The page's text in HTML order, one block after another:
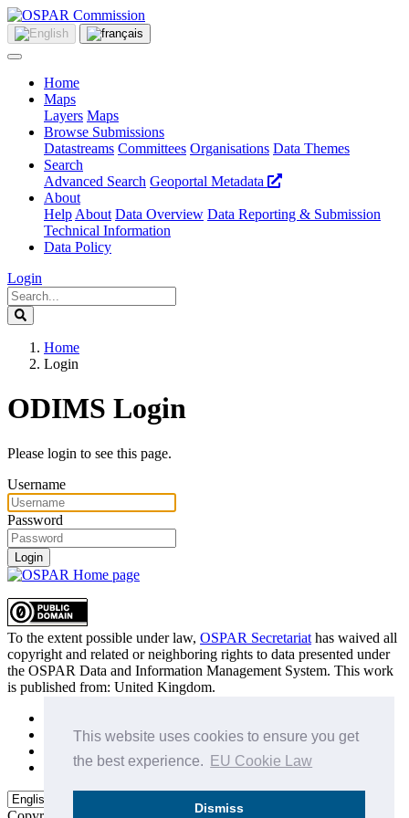
This website uses cookies to ensure you get
the best experience.
EU Cookie Law
Dismiss
Home
Maps
Layers Maps
Browse Submissions
Datastreams Committees Organisations Data Themes
Search
Advanced Search Geoportal Metadata
About
Help About Data Overview Data Reporting & Submission
Technical Information
Data Policy
Login
Home
Login
ODIMS Login
Please login to see this page.
Username
Password
Login
To the extent possible under law, OSPAR Secretariat has waived all
copyright and related or neighboring rights to data presented under
the OSPAR Data and Information Management System. This work
is published from: United Kingdom.
Privacy Policy
Data Policy & Conditions of Use